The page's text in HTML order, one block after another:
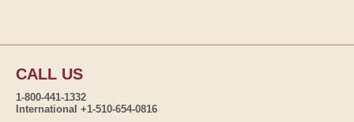
CALL US
1-800-441-1332
International +1-510-654-0816